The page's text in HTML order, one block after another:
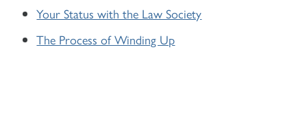
Your Status with the Law Society
The Process of Winding Up